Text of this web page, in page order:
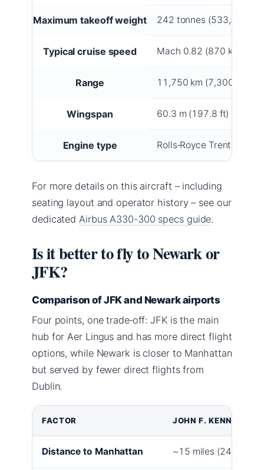
Maximum takeoff weight 242 tonnes (533,500 lb)
Typical cruise speed Mach 0.82 (870 km/h /
Range 11,750 km (7,300 miles)
Wingspan 60.3 m (197.8 ft)
Engine type Rolls‑Royce Trent 772B
For more details on this aircraft – including
seating layout and operator history – see our
dedicated Airbus A330-300 specs guide.
Is it better to fly to Newark or
JFK?
Comparison of JFK and Newark airports
Four points, one trade‑off: JFK is the main
hub for Aer Lingus and has more direct flight
options, while Newark is closer to Manhattan
but served by fewer direct flights from
Dublin.
FACTOR JOHN F. KENNEDY
Distance to Manhattan ~15 miles (24 km)